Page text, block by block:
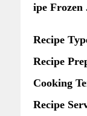
ipe
Recipe
Recipe
Cooking
Recipe